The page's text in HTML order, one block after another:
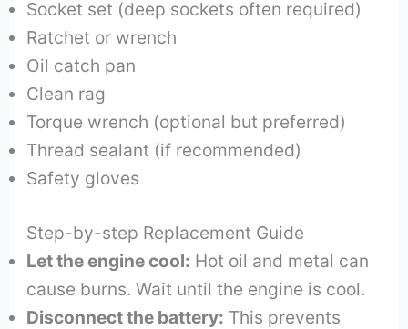
Socket set (deep sockets often required)
Ratchet or wrench
Oil catch pan
Clean rag
Torque wrench (optional but preferred)
Thread sealant (if recommended)
Safety gloves
Step-by-step Replacement Guide
Let the engine cool: Hot oil and metal can
cause burns. Wait until the engine is cool.
Disconnect the battery: This prevents